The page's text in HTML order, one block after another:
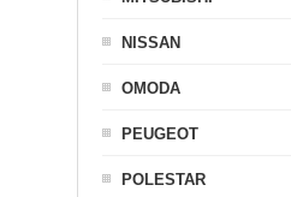
NISSAN
OMODA
PEUGEOT
POLESTAR